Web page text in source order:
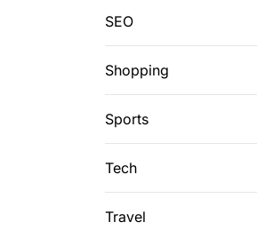
SEO
Shopping
Sports
Tech
Travel